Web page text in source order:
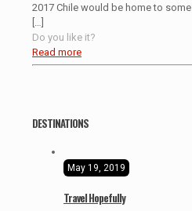
2017 Chile would be home to some
Do you like it?
Read more
DESTINATIONS
May 19, 2019
Travel Hopefully